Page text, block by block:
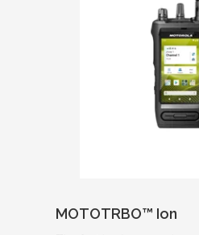
MOTOTRBO™ Ion